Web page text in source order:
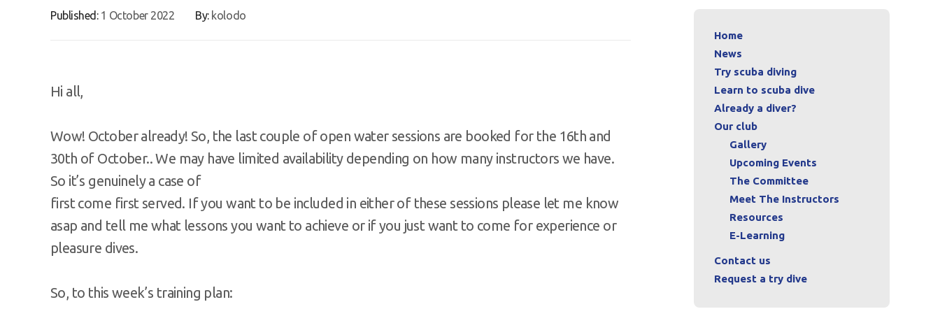
Published: 1 October 2022 By: kolodo
Hi all,
Wow! October already! So, the last couple of open water sessions are booked for the 16th and
30th of October.. We may have limited availability depending on how many instructors we have.
So it’s genuinely a case of
first come first served. If you want to be included in either of these sessions please let me know
asap and tell me what lessons you want to achieve or if you just want to come for experience or
pleasure dives.
So, to this week’s training plan:
Home
News
Try scuba diving
Learn to scuba dive
Already a diver?
Our club
Gallery
Upcoming Events
The Committee
Meet The Instructors
Resources
E-Learning
Contact us
Request a try dive